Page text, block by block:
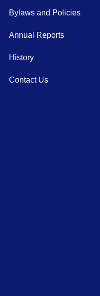
Bylaws and Policies
Annual Reports
History
Contact Us